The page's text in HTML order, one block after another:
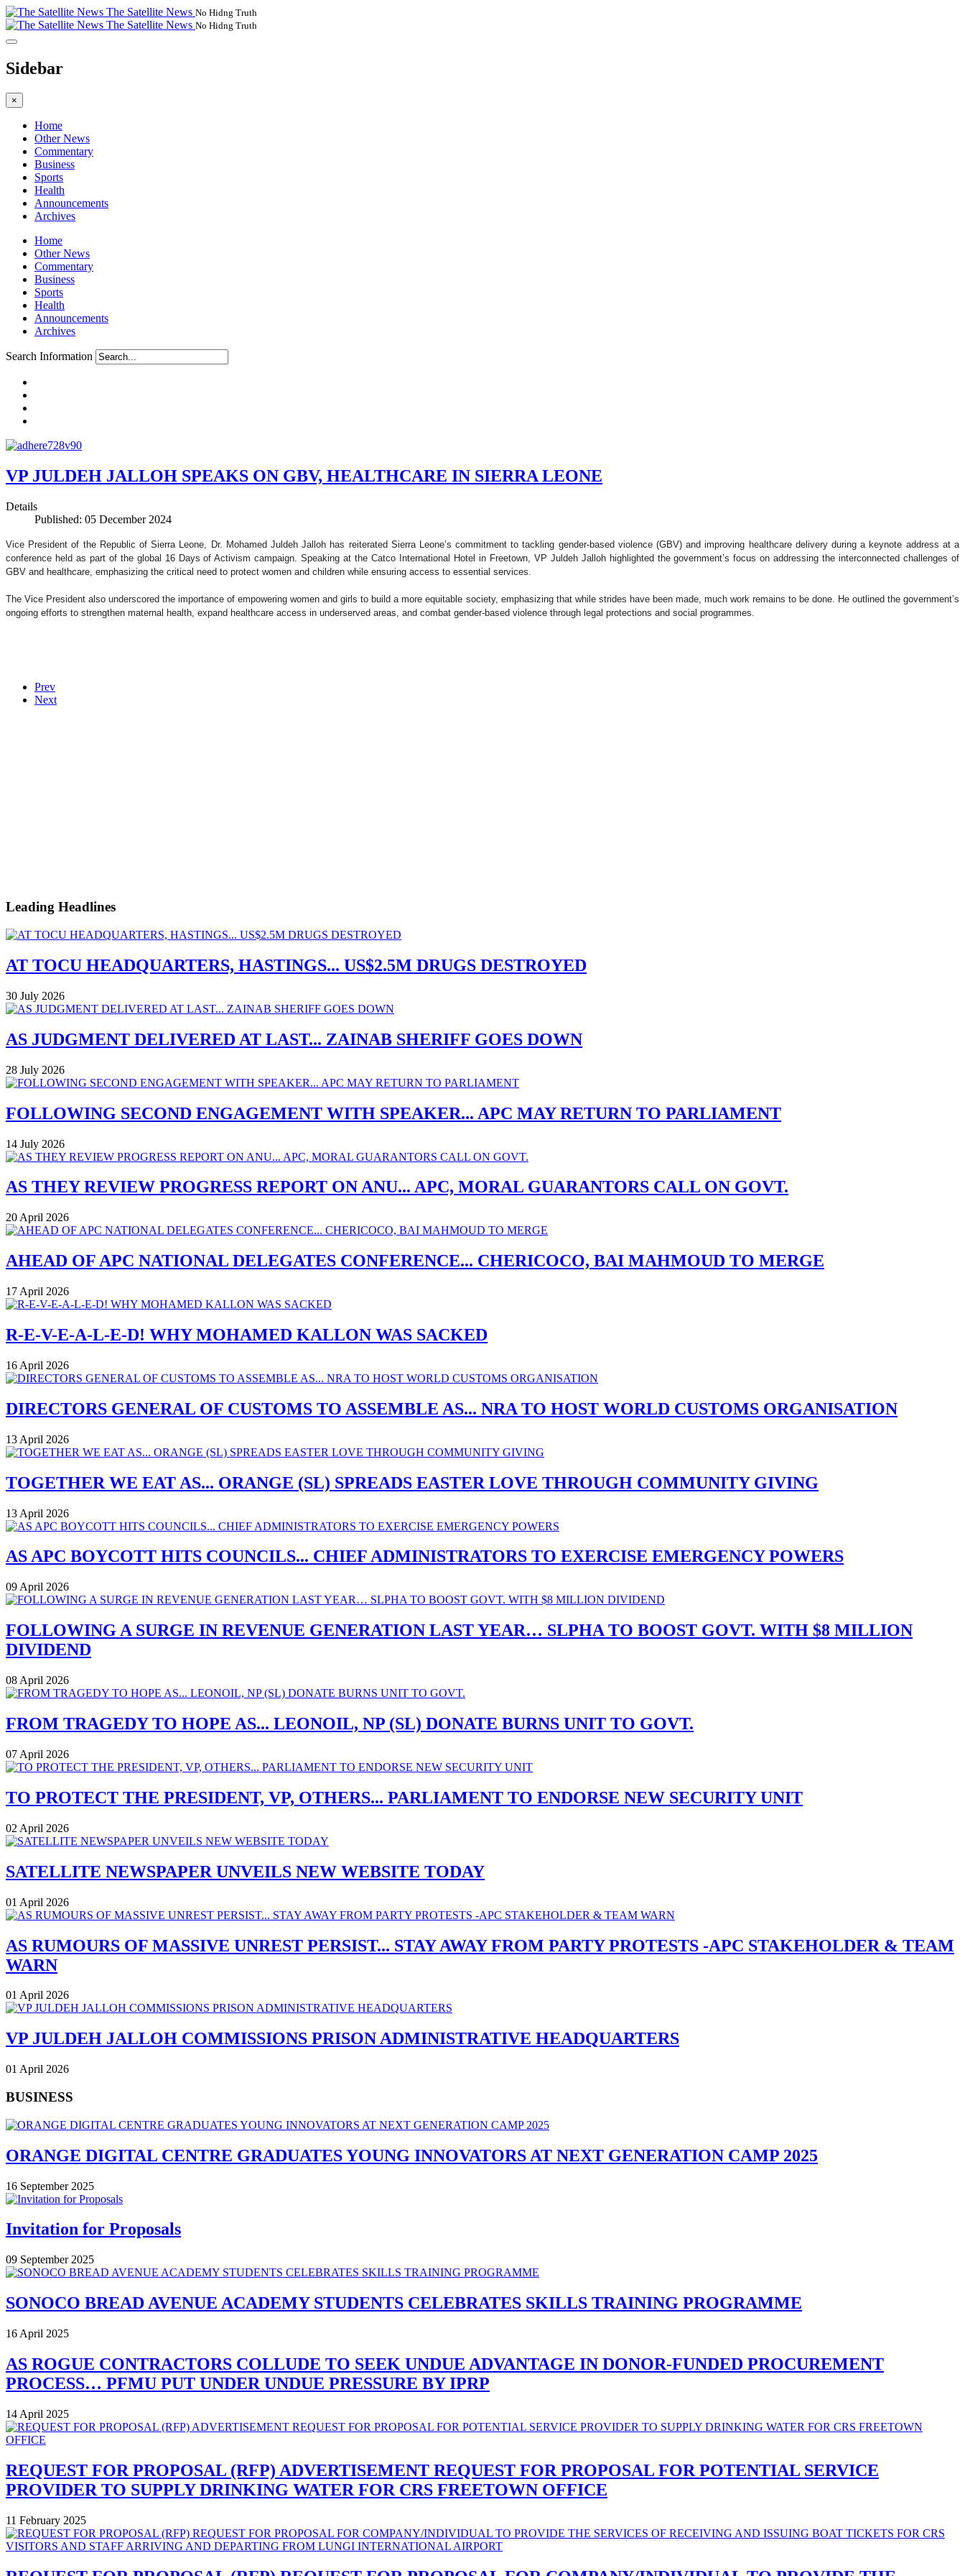
The Satellite News No Hidng Truth
The Satellite News No Hidng Truth
Sidebar
×
Home
Other News
Commentary
Business
Sports
Health
Announcements
Archives
Home
Other News
Commentary
Business
Sports
Health
Announcements
Archives
Search Information
VP JULDEH JALLOH SPEAKS ON GBV, HEALTHCARE IN SIERRA LEONE
Details
Published: 05 December 2024
Vice President of the Republic of Sierra Leone, Dr. Mohamed Juldeh Jalloh has reiterated Sierra Leone’s commitment to tackling gender-based violence (GBV) and improving healthcare delivery during a keynote address at a
conference held as part of the global 16 Days of Activism campaign. Speaking at the Catco International Hotel in Freetown, VP Juldeh Jalloh highlighted the government’s focus on addressing the interconnected challenges of
GBV and healthcare, emphasizing the critical need to protect women and children while ensuring access to essential services.
The Vice President also underscored the importance of empowering women and girls to build a more equitable society, emphasizing that while strides have been made, much work remains to be done. He outlined the government’s
ongoing efforts to strengthen maternal health, expand healthcare access in underserved areas, and combat gender-based violence through legal protections and social programmes.
Prev
Next
Leading Headlines
AT TOCU HEADQUARTERS, HASTINGS... US$2.5M DRUGS DESTROYED
30 July 2026
AS JUDGMENT DELIVERED AT LAST... ZAINAB SHERIFF GOES DOWN
28 July 2026
FOLLOWING SECOND ENGAGEMENT WITH SPEAKER... APC MAY RETURN TO PARLIAMENT
14 July 2026
AS THEY REVIEW PROGRESS REPORT ON ANU... APC, MORAL GUARANTORS CALL ON GOVT.
20 April 2026
AHEAD OF APC NATIONAL DELEGATES CONFERENCE... CHERICOCO, BAI MAHMOUD TO MERGE
17 April 2026
R-E-V-E-A-L-E-D! WHY MOHAMED KALLON WAS SACKED
16 April 2026
DIRECTORS GENERAL OF CUSTOMS TO ASSEMBLE AS... NRA TO HOST WORLD CUSTOMS ORGANISATION
13 April 2026
TOGETHER WE EAT AS... ORANGE (SL) SPREADS EASTER LOVE THROUGH COMMUNITY GIVING
13 April 2026
AS APC BOYCOTT HITS COUNCILS... CHIEF ADMINISTRATORS TO EXERCISE EMERGENCY POWERS
09 April 2026
FOLLOWING A SURGE IN REVENUE GENERATION LAST YEAR… SLPHA TO BOOST GOVT. WITH $8 MILLION
DIVIDEND
08 April 2026
FROM TRAGEDY TO HOPE AS... LEONOIL, NP (SL) DONATE BURNS UNIT TO GOVT.
07 April 2026
TO PROTECT THE PRESIDENT, VP, OTHERS... PARLIAMENT TO ENDORSE NEW SECURITY UNIT
02 April 2026
SATELLITE NEWSPAPER UNVEILS NEW WEBSITE TODAY
01 April 2026
AS RUMOURS OF MASSIVE UNREST PERSIST... STAY AWAY FROM PARTY PROTESTS -APC STAKEHOLDER & TEAM
WARN
01 April 2026
VP JULDEH JALLOH COMMISSIONS PRISON ADMINISTRATIVE HEADQUARTERS
01 April 2026
BUSINESS
ORANGE DIGITAL CENTRE GRADUATES YOUNG INNOVATORS AT NEXT GENERATION CAMP 2025
16 September 2025
Invitation for Proposals
09 September 2025
SONOCO BREAD AVENUE ACADEMY STUDENTS CELEBRATES SKILLS TRAINING PROGRAMME
16 April 2025
AS ROGUE CONTRACTORS COLLUDE TO SEEK UNDUE ADVANTAGE IN DONOR-FUNDED PROCUREMENT
PROCESS… PFMU PUT UNDER UNDUE PRESSURE BY IPRP
14 April 2025
REQUEST FOR PROPOSAL (RFP) ADVERTISEMENT REQUEST FOR PROPOSAL FOR POTENTIAL SERVICE
PROVIDER TO SUPPLY DRINKING WATER FOR CRS FREETOWN OFFICE
11 February 2025